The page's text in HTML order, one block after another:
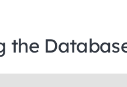
the